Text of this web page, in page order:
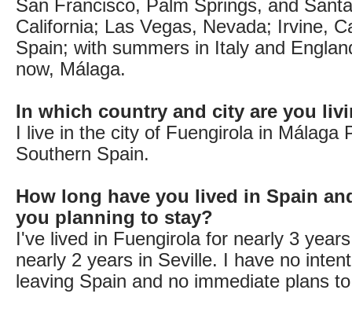
San Francisco, Palm Springs, and
California; Las Vegas, Nevada; Irvine,
Spain; with summers in Italy and
now, Málaga.
In which country and city are you
I live in the city of Fuengirola in Málaga
Southern Spain.
How long have you lived in Spain
you planning to stay?
I've lived in Fuengirola for nearly 3
nearly 2 years in Seville. I have no
leaving Spain and no immediate plans